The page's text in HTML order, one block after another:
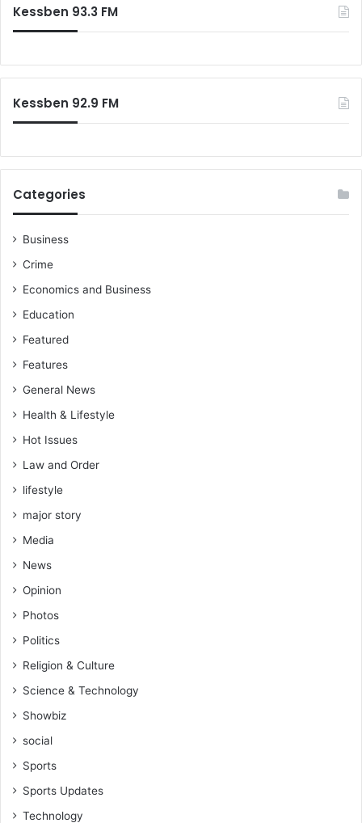
Kessben 93.3 FM
Kessben 92.9 FM
Categories
Business
Crime
Economics and Business
Education
Featured
Features
General News
Health & Lifestyle
Hot Issues
Law and Order
lifestyle
major story
Media
News
Opinion
Photos
Politics
Religion & Culture
Science & Technology
Showbiz
social
Sports
Sports Updates
Technology